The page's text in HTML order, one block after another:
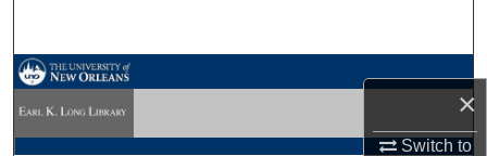
×
Switch to
My Account